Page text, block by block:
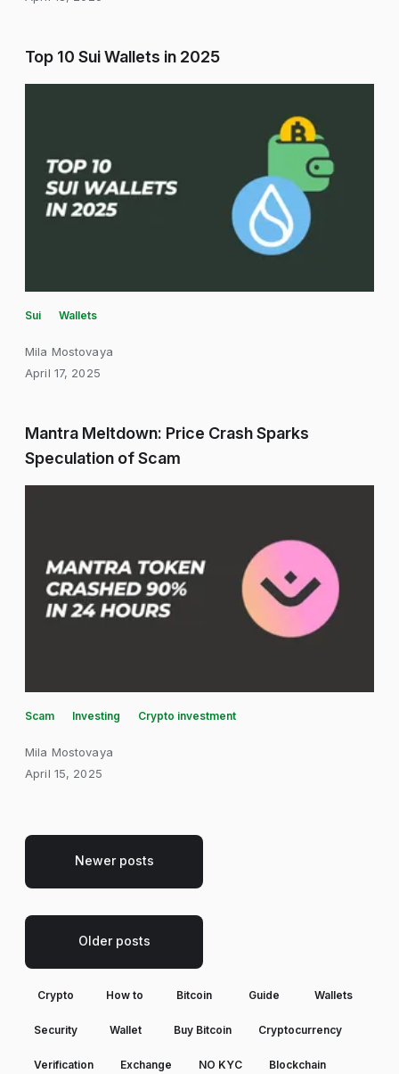
Top 10 Sui Wallets in 2025
Sui Wallets
Mila Mostovaya
April 17, 2025
Mantra Meltdown: Price Crash Sparks
Speculation of Scam
Scam Investing Crypto investment
Mila Mostovaya
April 15, 2025
Newer posts
Older posts
Crypto How to Bitcoin Guide Wallets
Security Wallet Buy Bitcoin Cryptocurrency
Verification Exchange NO KYC Blockchain